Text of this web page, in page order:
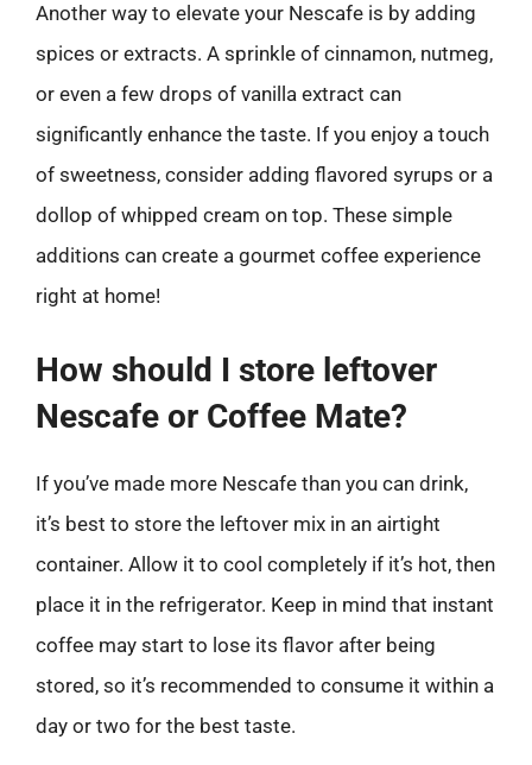
Another way to elevate your Nescafe is by adding
spices or extracts. A sprinkle of cinnamon, nutmeg,
or even a few drops of vanilla extract can
significantly enhance the taste. If you enjoy a touch
of sweetness, consider adding flavored syrups or a
dollop of whipped cream on top. These simple
additions can create a gourmet coffee experience
right at home!
How should I store leftover
Nescafe or Coffee Mate?
If you’ve made more Nescafe than you can drink,
it’s best to store the leftover mix in an airtight
container. Allow it to cool completely if it’s hot, then
place it in the refrigerator. Keep in mind that instant
coffee may start to lose its flavor after being
stored, so it’s recommended to consume it within a
day or two for the best taste.